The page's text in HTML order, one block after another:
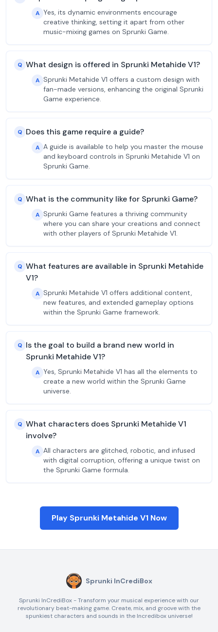
A Yes, its dynamic environments encourage
creative thinking, setting it apart from other
music-mixing games on Sprunki Game.
Q What design is offered in Sprunki Metahide V1?
A Sprunki Metahide V1 offers a custom design with
fan-made versions, enhancing the original Sprunki
Game experience.
Q Does this game require a guide?
A A guide is available to help you master the mouse
and keyboard controls in Sprunki Metahide V1 on
Sprunki Game.
Q What is the community like for Sprunki Game?
A Sprunki Game features a thriving community
where you can share your creations and connect
with other players of Sprunki Metahide V1.
Q What features are available in Sprunki Metahide
V1?
A Sprunki Metahide V1 offers additional content,
new features, and extended gameplay options
within the Sprunki Game framework.
Q Is the goal to build a brand new world in
Sprunki Metahide V1?
A Yes, Sprunki Metahide V1 has all the elements to
create a new world within the Sprunki Game
universe.
Q What characters does Sprunki Metahide V1
involve?
A All characters are glitched, robotic, and infused
with digital corruption, offering a unique twist on
the Sprunki Game formula.
Play Sprunki Metahide V1 Now
Sprunki InCrediBox
Sprunki InCrediBox - Transform your musical experience with our
revolutionary beat-making game. Create, mix, and groove with the
spunkiest characters and sounds in the Incredibox universe!